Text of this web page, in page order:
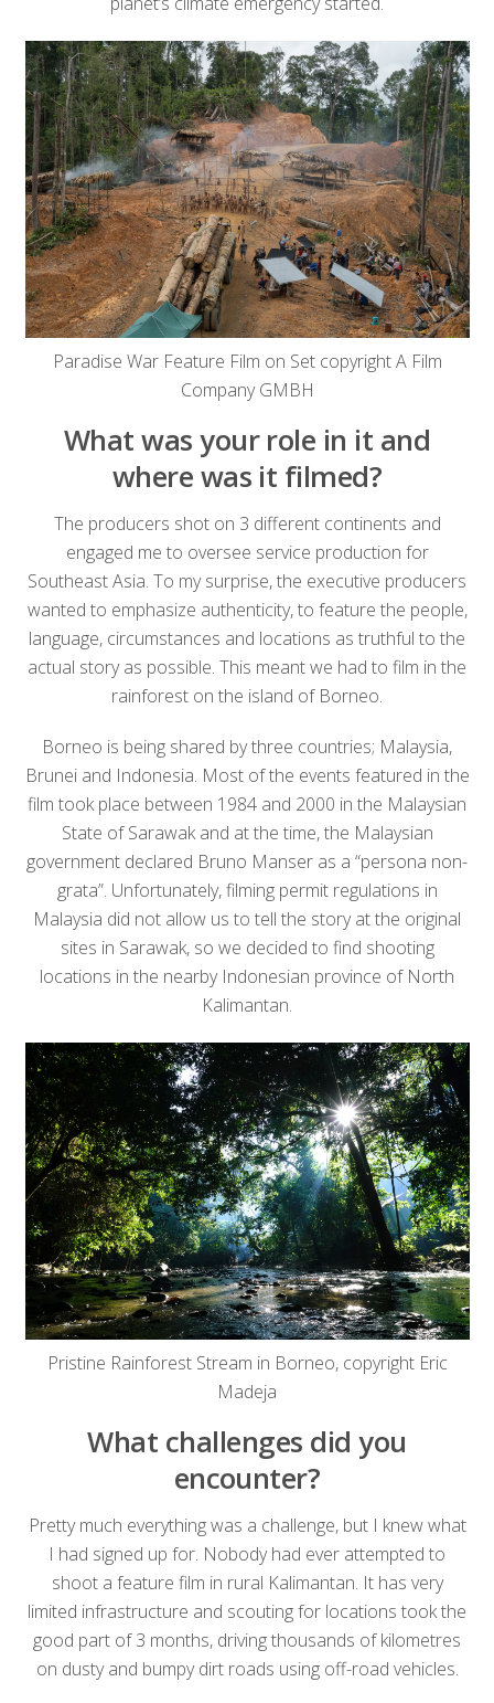
Paradise War Feature Film on Set copyright A Film
Company GMBH
What was your role in it and
where was it filmed?
The producers shot on 3 different continents and
engaged me to oversee service production for
Southeast Asia. To my surprise, the executive producers
wanted to emphasize authenticity, to feature the people,
language, circumstances and locations as truthful to the
actual story as possible. This meant we had to film in the
rainforest on the island of Borneo.
Borneo is being shared by three countries; Malaysia,
Brunei and Indonesia. Most of the events featured in the
film took place between 1984 and 2000 in the Malaysian
State of Sarawak and at the time, the Malaysian
government declared Bruno Manser as a “persona non-
grata”. Unfortunately, filming permit regulations in
Malaysia did not allow us to tell the story at the original
sites in Sarawak, so we decided to find shooting
locations in the nearby Indonesian province of North
Kalimantan.
Pristine Rainforest Stream in Borneo, copyright Eric
Madeja
What challenges did you
encounter?
Pretty much everything was a challenge, but I knew what
I had signed up for. Nobody had ever attempted to
shoot a feature film in rural Kalimantan. It has very
limited infrastructure and scouting for locations took the
good part of 3 months, driving thousands of kilometres
on dusty and bumpy dirt roads using off-road vehicles.